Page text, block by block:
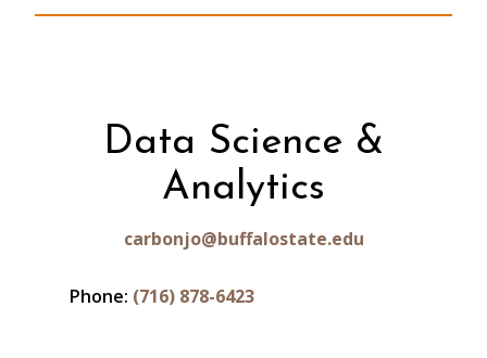
Data Science &
Analytics
carbonjo@buffalostate.edu
Phone: (716) 878-6423